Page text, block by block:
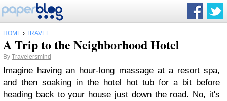
HOME › TRAVEL
A Trip to the Neighborhood Hotel
By Travelersmind
Imagine having an hour-long massage at a resort spa,
and then soaking in the hotel hot tub for a bit before
heading back to your house just down the road. No, it's